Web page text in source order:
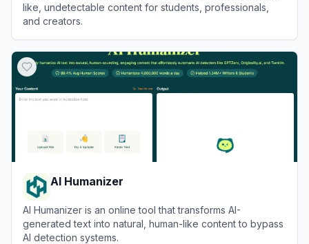
like, undetectable content for students, professionals,
and creators.
AI Humanizer
AI Humanizer is an online tool that transforms AI-
generated text into natural, human-like content to bypass
AI detection systems.